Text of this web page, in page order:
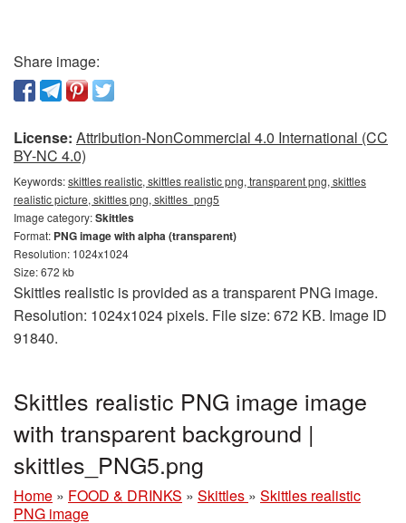
Share image:
License: Attribution-NonCommercial 4.0 International (CC
BY-NC 4.0)
Keywords:skittles realistic, skittles realistic png, transparent png, skittles
realistic picture, skittles png, skittles_png5
Image category:Skittles
Format: PNG image with alpha (transparent)
Resolution: 1024x1024
Size: 672 kb
Skittles realistic is provided as a transparent PNG image.
Resolution: 1024x1024 pixels. File size: 672 KB. Image ID
91840.
Skittles realistic PNG image image
with transparent background |
skittles_PNG5.png
Home » FOOD & DRINKS » Skittles » Skittles realistic
PNG image